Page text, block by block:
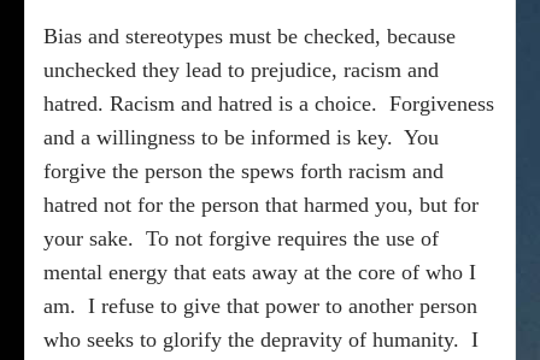
Bias and stereotypes must be checked, because
unchecked they lead to prejudice, racism and
hatred. Racism and hatred is a choice. Forgiveness
and a willingness to be informed is key. You
forgive the person the spews forth racism and
hatred not for the person that harmed you, but for
your sake. To not forgive requires the use of
mental energy that eats away at the core of who I
am. I refuse to give that power to another person
who seeks to glorify the depravity of humanity. I